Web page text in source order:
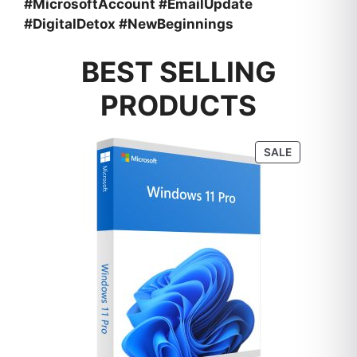
#MicrosoftAccount #EmailUpdate
#DigitalDetox #NewBeginnings
BEST SELLING
PRODUCTS
SALEPRODUCT
ON